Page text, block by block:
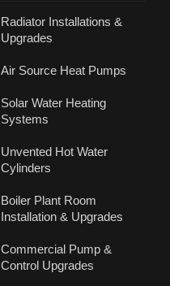
Radiator Installations &
Upgrades
Air Source Heat Pumps
Solar Water Heating
Systems
Unvented Hot Water
Cylinders
Boiler Plant Room
Installation & Upgrades
Commercial Pump &
Control Upgrades